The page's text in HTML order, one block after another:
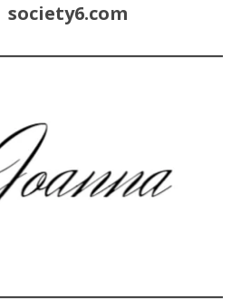
society6.com